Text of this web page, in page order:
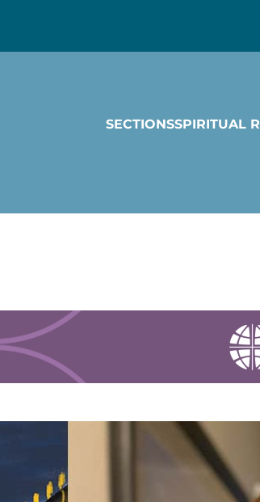
SECTIONSSPIRITUAL